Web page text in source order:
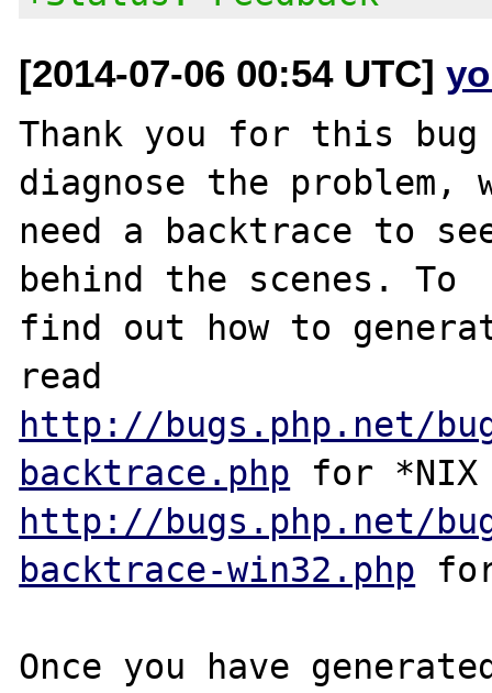
[2014-07-06 00:54 UTC]
Thank you for this
diagnose the problem,
need a backtrace to
behind the scenes. To
find out how to
http://bugs.php.net/
backtrace.php
http://bugs.php.net/
backtrace-win32.php
Once you have